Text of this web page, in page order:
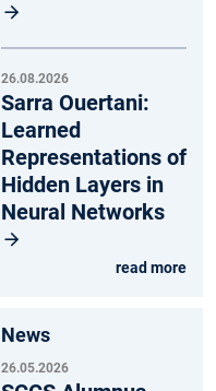
26.08.2026
Sarra Ouertani:
Learned
Representations of
Hidden Layers in
Neural Networks
read more
News
26.05.2026